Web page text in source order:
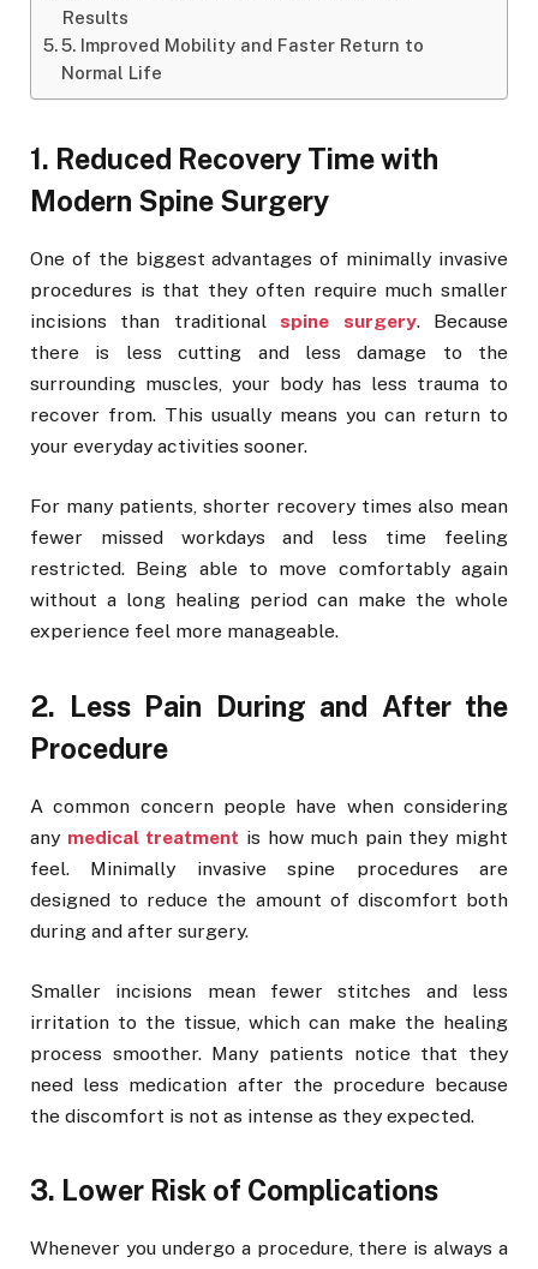
Results
5. Improved Mobility and Faster Return to
Normal Life
1. Reduced Recovery Time with
Modern Spine Surgery
One of the biggest advantages of minimally invasive
procedures is that they often require much smaller
incisions than traditional spine surgery. Because
there is less cutting and less damage to the
surrounding muscles, your body has less trauma to
recover from. This usually means you can return to
your everyday activities sooner.
For many patients, shorter recovery times also mean
fewer missed workdays and less time feeling
restricted. Being able to move comfortably again
without a long healing period can make the whole
experience feel more manageable.
2. Less Pain During and After the
Procedure
A common concern people have when considering
any medical treatment is how much pain they might
feel. Minimally invasive spine procedures are
designed to reduce the amount of discomfort both
during and after surgery.
Smaller incisions mean fewer stitches and less
irritation to the tissue, which can make the healing
process smoother. Many patients notice that they
need less medication after the procedure because
the discomfort is not as intense as they expected.
3. Lower Risk of Complications
Whenever you undergo a procedure, there is always a